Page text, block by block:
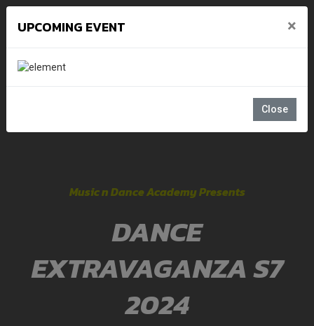
Music n Dance Academy Presents
DANCE
EXTRAVAGANZA S7
2024
UPCOMING EVENT ×
Close